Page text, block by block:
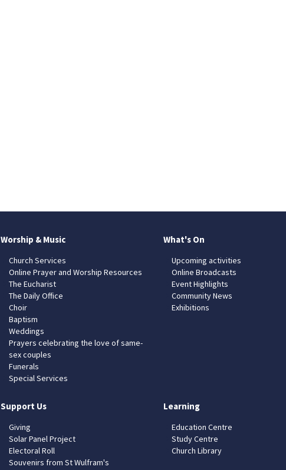
Worship & Music
Church Services
Online Prayer and Worship Resources
The Eucharist
The Daily Office
Choir
Baptism
Weddings
Prayers celebrating the love of same-
sex couples
Funerals
Special Services
What's On
Upcoming activities
Online Broadcasts
Event Highlights
Community News
Exhibitions
Support Us
Giving
Solar Panel Project
Electoral Roll
Souvenirs from St Wulfram's
Learning
Education Centre
Study Centre
Church Library